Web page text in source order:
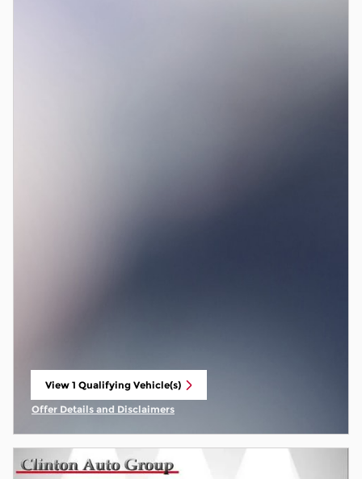
View 1 Qualifying Vehicle(s)
open in same tab
Offer Details and Disclaimers
Open Incentive Modal